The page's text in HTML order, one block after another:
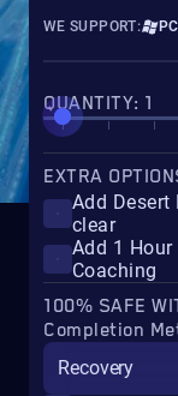
WE SUPPORT: PC
QUANTITY: 1
EXTRA
Add Desert
clear
Add 1
Coaching
100% SAFE
Completion
Recovery